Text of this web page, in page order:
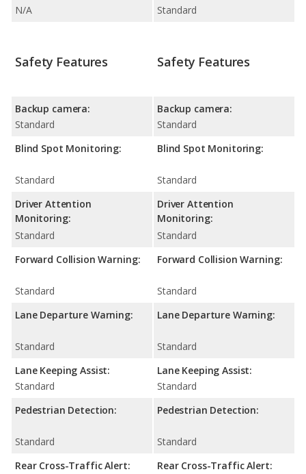
N/A
Standard
Safety Features
Backup camera:
Standard
Blind Spot Monitoring:
Standard
Driver Attention
Monitoring:
Standard
Forward Collision Warning:
Standard
Lane Departure Warning:
Standard
Lane Keeping Assist:
Standard
Pedestrian Detection:
Standard
Rear Cross-Traffic Alert:
Safety Features
Backup camera:
Standard
Blind Spot Monitoring:
Standard
Driver Attention
Monitoring:
Standard
Forward Collision Warning:
Standard
Lane Departure Warning:
Standard
Lane Keeping Assist:
Standard
Pedestrian Detection:
Standard
Rear Cross-Traffic Alert: